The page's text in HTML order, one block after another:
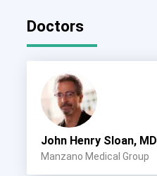
Doctors
John Henry Sloan, MD
Manzano Medical Group